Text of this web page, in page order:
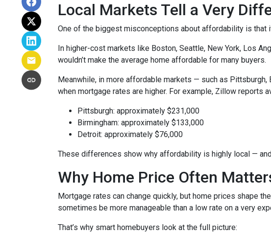
Local Markets Tell a Very
One of the biggest misconceptions about affordability is that
In higher-cost markets like Boston, Seattle, New York, Los
wouldn’t make the average home affordable for many buyers.
Meanwhile, in more affordable markets — such as
when mortgage rates are higher. For example, Zillow reports
Pittsburgh: approximately $231,000
Birmingham: approximately $133,000
Detroit: approximately $76,000
These differences show why affordability is highly local —
Why Home Price Often
Mortgage rates can change quickly, but home prices shape
sometimes be more manageable than a low rate on a very
That’s why smart homebuyers look at the full picture: